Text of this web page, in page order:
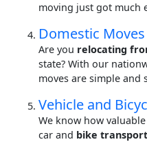
moving just got much
Domestic Moves
Are you relocating
state? With our
moves are simple and
Vehicle and
We know how
car and bike